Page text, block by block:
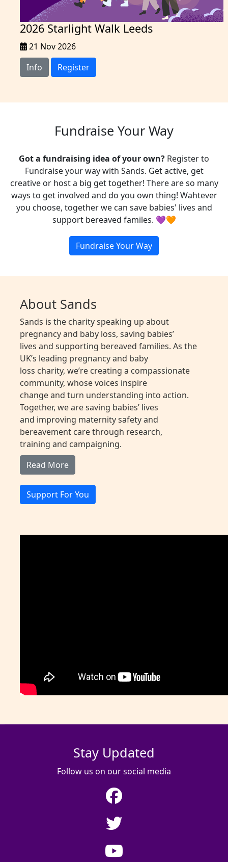
2026 Starlight Walk Leeds
21 Nov 2026
Info
Register
Fundraise Your Way
Got a fundraising idea of your own? Register to
Fundraise your way with Sands. Get active, get
creative or host a big get together! There are so many
ways to get involved and do you own thing! Wahtever
you choose, together we can save babies' lives and
support bereaved familes. 💜🧡
Fundraise Your Way
About Sands
Sands is the charity speaking up about
pregnancy and baby loss, saving babies’
lives and supporting bereaved families. As the
UK’s leading pregnancy and baby
loss charity, we’re creating a compassionate
community, whose voices inspire
change and turn understanding into action.
Together, we are saving babies’ lives
and improving maternity safety and
bereavement care through research,
training and campaigning.
Read More
Support For You
Stay Updated
Follow us on our social media